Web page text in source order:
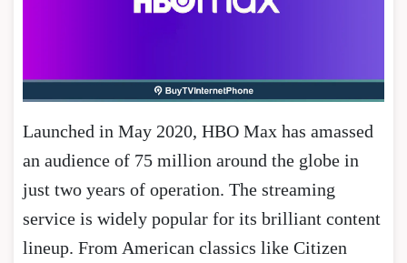
Launched in May 2020, HBO Max has amassed
an audience of 75 million around the globe in
just two years of operation. The streaming
service is widely popular for its brilliant content
lineup. From American classics like Citizen